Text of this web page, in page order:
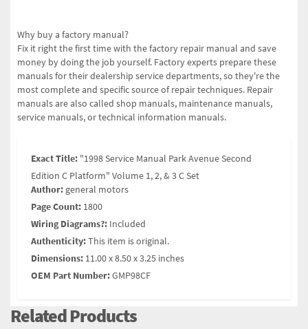
Why buy a factory manual?
Fix it right the first time with the factory repair manual and save
money by doing the job yourself. Factory experts prepare these
manuals for their dealership service departments, so they're the
most complete and specific source of repair techniques. Repair
manuals are also called shop manuals, maintenance manuals,
service manuals, or technical information manuals.
Exact Title: "1998 Service Manual Park Avenue Second
Edition C Platform" Volume 1, 2, & 3 C Set
Author: general motors
Page Count: 1800
Wiring Diagrams?: Included
Authenticity:This item is original.
Dimensions: 11.00 x 8.50 x 3.25 inches
OEM Part Number:GMP98CF
Related Products